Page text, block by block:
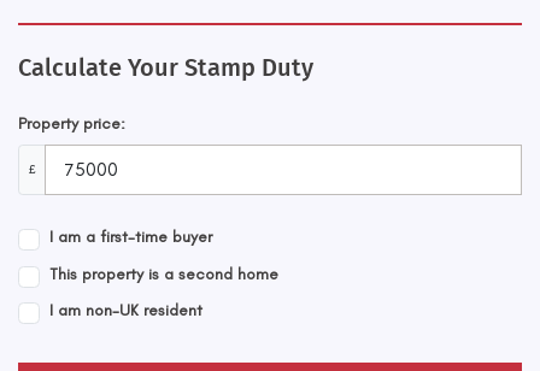
Calculate Your Stamp Duty
Property price:
£
I am a first-time buyer
This property is a second home
I am non-UK resident